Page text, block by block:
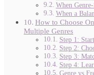
When
When a
How to Choose
Multiple Genres
Step 1:
Step 2:
Step 3:
Step 4:
Genre vs